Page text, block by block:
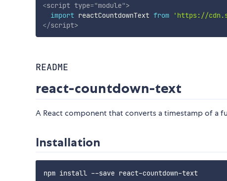
<script type="module">
import reactCountdownText from 'https://
</script>
README
react-countdown-text
A React component that converts a timestamp of a
Installation